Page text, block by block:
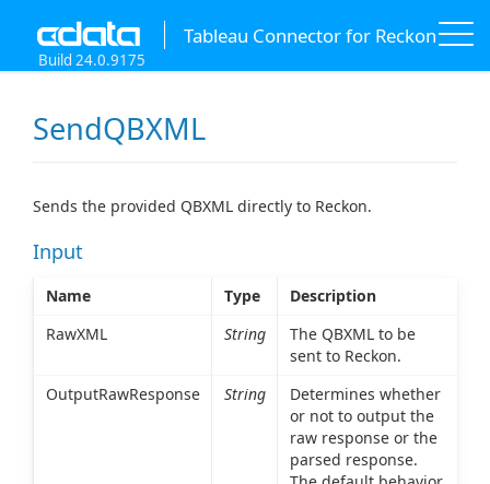
Tableau Connector for Reckon
Build 24.0.9175
SendQBXML
Sends the provided QBXML directly to Reckon.
Input
Name Type
Description
RawXML
String
The QBXML to be
sent to Reckon.
OutputRawResponse
String
Determines whether
or not to output the
raw response or the
parsed response.